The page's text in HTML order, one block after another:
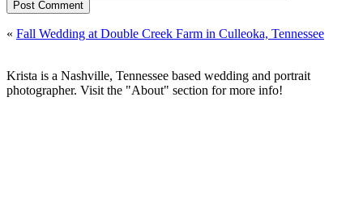
Post Comment
« Fall Wedding at Double Creek Farm in Culleoka, Tennessee
Krista is a Nashville, Tennessee based wedding and portrait
photographer. Visit the "About" section for more info!